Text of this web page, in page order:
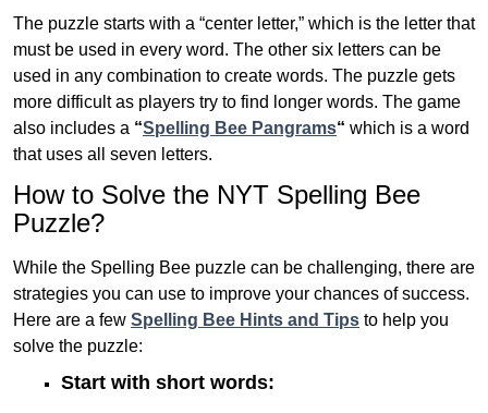
The puzzle starts with a “center letter,” which is the letter that
must be used in every word. The other six letters can be
used in any combination to create words. The puzzle gets
more difficult as players try to find longer words. The game
also includes a “Spelling Bee Pangrams“ which is a word
that uses all seven letters.
How to Solve the NYT Spelling Bee
Puzzle?
While the Spelling Bee puzzle can be challenging, there are
strategies you can use to improve your chances of success.
Here are a few Spelling Bee Hints and Tips to help you
solve the puzzle:
Start with short words: